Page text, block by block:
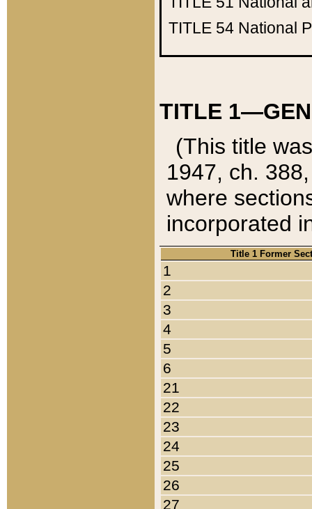
TITLE 54 National
TITLE
(This title
1947, ch.
where
incorporated
Title 1 Former
1
2
3
4
5
6
21
22
23
24
25
26
27